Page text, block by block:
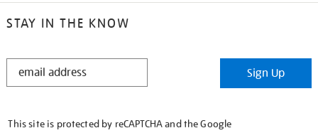
STAY IN THE KNOW
STAY
Sign Up
This site is protected by reCAPTCHA and the Google